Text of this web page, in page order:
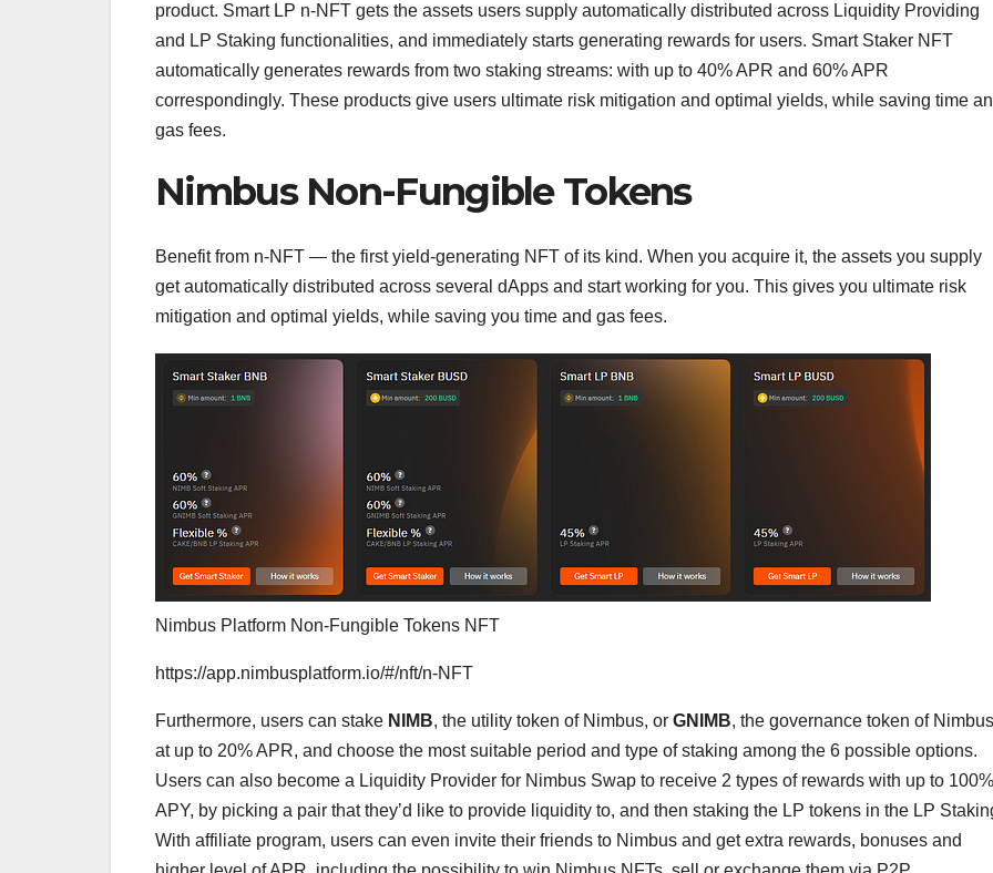
product. Smart LP n-NFT gets the assets users supply automatically distributed across Liquidity Providing
and LP Staking functionalities, and immediately starts generating rewards for users. Smart Staker NFT
automatically generates rewards from two staking streams: with up to 40% APR and 60% APR
correspondingly. These products give users ultimate risk mitigation and optimal yields, while saving time
gas fees.
Nimbus Non-Fungible Tokens
Benefit from n-NFT — the first yield-generating NFT of its kind. When you acquire it, the assets you supply
get automatically distributed across several dApps and start working for you. This gives you ultimate risk
mitigation and optimal yields, while saving you time and gas fees.
Nimbus Platform Non-Fungible Tokens NFT
https://app.nimbusplatform.io/#/nft/n-NFT
Furthermore, users can stake NIMB, the utility token of Nimbus, or GNIMB, the governance token of
at up to 20% APR, and choose the most suitable period and type of staking among the 6 possible options.
Users can also become a Liquidity Provider for Nimbus Swap to receive 2 types of rewards with up to 100%
APY, by picking a pair that they’d like to provide liquidity to, and then staking the LP tokens in the LP
With affiliate program, users can even invite their friends to Nimbus and get extra rewards, bonuses and